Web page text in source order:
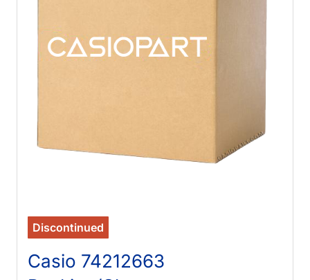
Discontinued
Casio 74212663